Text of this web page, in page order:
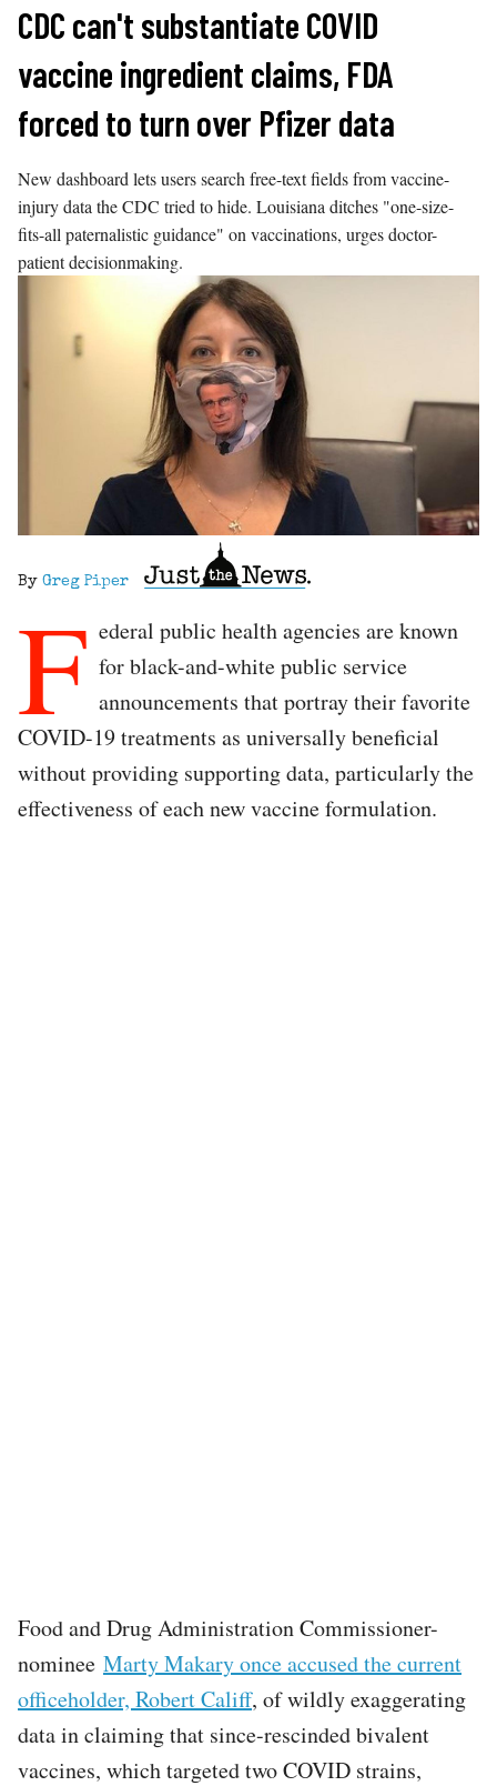
Skip
content
CDC can't substantiate COVID
vaccine ingredient claims, FDA
forced to turn over Pfizer data
New dashboard lets users search free-text fields from vaccine-
injury data the CDC tried to hide. Louisiana ditches "one-size-
fits-all paternalistic guidance" on vaccinations, urges doctor-
patient decisionmaking.
By Greg Piper
F ederal public health agencies are known
for black-and-white public service
announcements that portray their favorite
COVID-19 treatments as universally beneficial
without providing supporting data, particularly the
effectiveness of each new vaccine formulation.
Food and Drug Administration Commissioner-
nominee Marty Makary once accused the current
officeholder, Robert Califf, of wildly exaggerating
data in claiming that since-rescinded bivalent
vaccines, which targeted two COVID strains,